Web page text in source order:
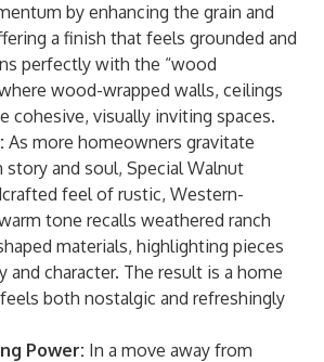
by enhancing the grain and
a finish that feels grounded and
perfectly with the “wood
wood-wrapped walls, ceilings
cohesive, visually inviting spaces.
As more homeowners gravitate
and soul, Special Walnut
feel of rustic, Western-
tone recalls weathered ranch
materials, highlighting pieces
character. The result is a home
both nostalgic and refreshingly
Power: In a move away from